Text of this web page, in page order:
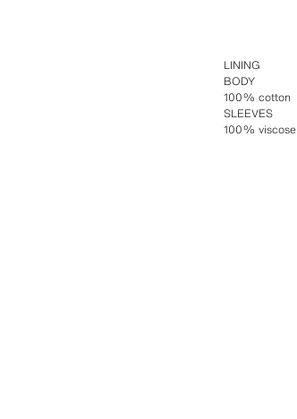
LINING
BODY
100% cotton
SLEEVES
100% viscose